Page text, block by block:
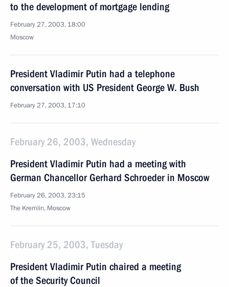
to the development of mortgage lending
February 27, 2003, 18:00
Moscow
President Vladimir Putin had a telephone
conversation with US President George W. Bush
February 27, 2003, 17:10
February 26, 2003, Wednesday
President Vladimir Putin had a meeting with
German Chancellor Gerhard Schroeder in Moscow
February 26, 2003, 23:15
The Kremlin, Moscow
February 25, 2003, Tuesday
President Vladimir Putin chaired a meeting
of the Security Council